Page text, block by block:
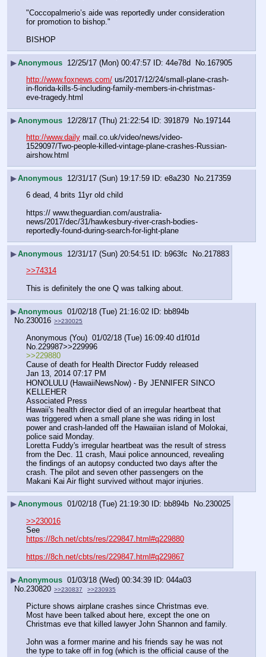
"Coccopalmerio’s aide was reportedly under consideration
for promotion to bishop."
BISHOP
▶Anonymous 12/25/17 (Mon) 00:47:57 44e78d No. 167905
http://www.foxnews.com/ us/2017/12/24/small-plane-crash-
in-florida-kills-5-including-family-members-in-christmas-
eve-tragedy.html
▶Anonymous 12/28/17 (Thu) 21:22:54 391879 No. 197144
http://www.daily mail.co.uk/video/news/video-
1529097/Two-people-killed-vintage-plane-crashes-Russian-
airshow.html
▶Anonymous 12/31/17 (Sun) 19:17:59 e8a230 No. 217359
6 dead, 4 brits 11yr old child
https:// www.theguardian.com/australia-
news/2017/dec/31/hawkesbury-river-crash-bodies-
reportedly-found-during-search-for-light-plane
▶Anonymous 12/31/17 (Sun) 20:54:51 b963fc No. 217883
>>74314
This is definitely the one Q was talking about.
▶Anonymous 01/02/18 (Tue) 21:16:02
bb894b
No.230016 >>230025
Anonymous (You)  01/02/18 (Tue) 16:09:40 d1f01d
No.229987>>229996
>>229880
Cause of death for Health Director Fuddy released
Jan 13, 2014 07:17 PM
HONOLULU (HawaiiNewsNow) - By JENNIFER SINCO
KELLEHER
Associated Press
Hawaii's health director died of an irregular heartbeat that
was triggered when a small plane she was riding in lost
power and crash-landed off the Hawaiian island of Molokai,
police said Monday.
Loretta Fuddy's irregular heartbeat was the result of stress
from the Dec. 11 crash, Maui police announced, revealing
the findings of an autopsy conducted two days after the
crash. The pilot and seven other passengers on the
Makani Kai Air flight survived without major injuries.
▶Anonymous 01/02/18 (Tue) 21:19:30 bb894b No.230025
>>230016
See
https://8ch.net/cbts/res/229847.html#q229880
https://8ch.net/cbts/res/229847.html#q229867
▶Anonymous 01/03/18 (Wed) 00:34:39
044a03
No. 230820 >>230837 >>230935
Picture shows airplane crashes since Christmas eve.
Most have been talked about here, except the one on
Christmas eve that killed lawyer John Shannon and family.
John was a former marine and his friends say he was not
the type to take off in fog (which is the official cause of the